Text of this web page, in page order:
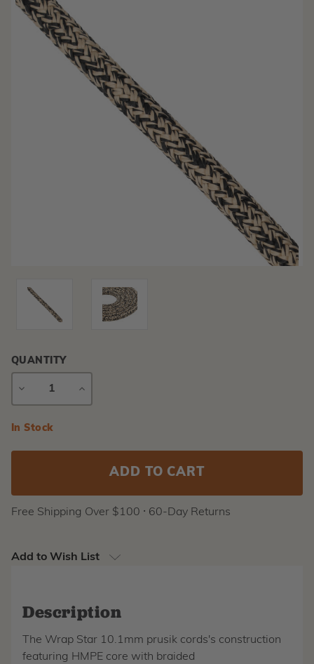
QUANTITY
DECREASE
INCREASE
Current
In Stock
Free Shipping Over $100 ⸱ 60-Day Returns
Add to Wish List
Description
The Wrap Star 10.1mm prusik cords's construction
featuring HMPE core with braided